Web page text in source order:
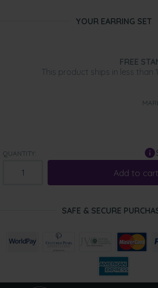
YOUR EARRING SET
FREE
This product ships in less than
QUANTITY:
Add to cart
SAFE & SECURE